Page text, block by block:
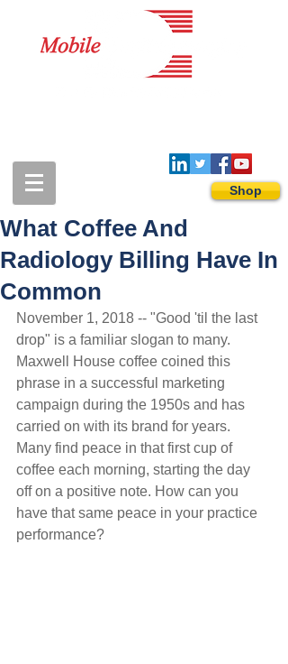
Shop
What Coffee And
Radiology Billing Have In
Common
November 1, 2018 -- "Good 'til the last
drop" is a familiar slogan to many.
Maxwell House coffee coined this
phrase in a successful marketing
campaign during the 1950s and has
carried on with its brand for years.
Many find peace in that first cup of
coffee each morning, starting the day
off on a positive note. How can you
have that same peace in your practice
performance?